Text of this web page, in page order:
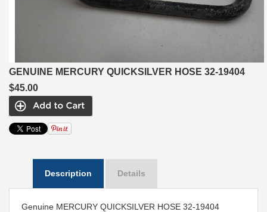
GENUINE MERCURY QUICKSILVER HOSE 32-19404
$45.00
Description Details
Genuine MERCURY QUICKSILVER HOSE 32-19404